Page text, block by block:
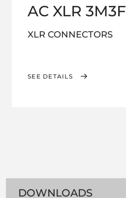
AC XLR 3M3F
XLR CONNECTORS
SEE DETAILS
DOWNLOADS